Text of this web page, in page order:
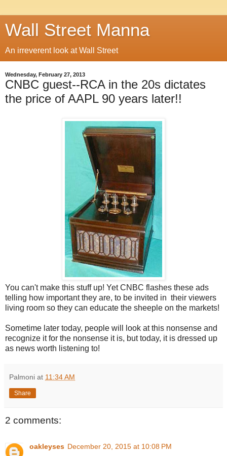
Wall Street Manna
An irreverent look at Wall Street
Wednesday, February 27, 2013
CNBC guest--RCA in the 20s dictates
the price of AAPL 90 years later!!
You can't make this stuff up! Yet CNBC flashes these ads
telling how important they are, to be invited in their viewers
living room so they can educate the sheeple on the markets!
Sometime later today, people will look at this nonsense and
recognize it for the nonsense it is, but today, it is dressed up
as news worth listening to!
Palmoni at 11:34 AM
Share
2 comments:
oakleyses December 20, 2015 at 10:08 PM